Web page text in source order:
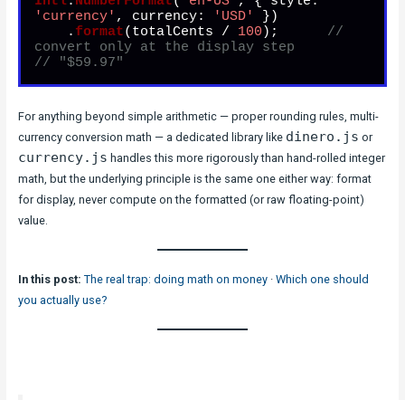
'currency' , currency: 'USD'
})
    .
format(totalCents / 100 ); //
convert only at the display step
// "$59.97"
For anything beyond simple arithmetic — proper rounding rules, multi-
currency conversion math — a dedicated library like dinero.js or
currency.js handles this more rigorously than hand-rolled integer
math, but the underlying principle is the same one either way: format
for display, never compute on the formatted (or raw floating-point)
value.
In this post: The real trap: doing math on money· Which one should
you actually use?